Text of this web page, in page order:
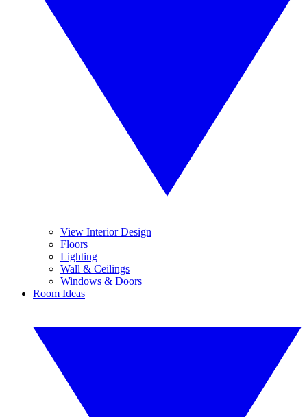
View Interior Design
Floors
Lighting
Wall & Ceilings
Windows & Doors
Room Ideas